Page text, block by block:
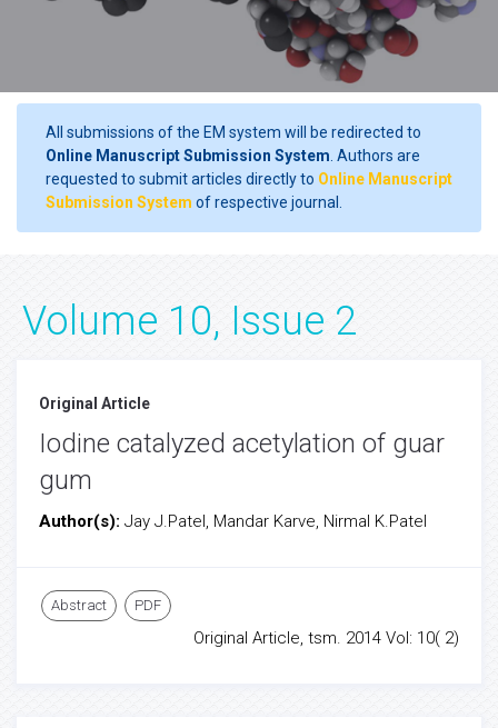
All submissions of the EM system will be redirected to
Online Manuscript Submission System . Authors are
requested to submit articles directly to Online Manuscript
Submission System of respective journal.
Volume 10, Issue 2
Original Article
Iodine catalyzed acetylation of guar
gum
Author(s): Jay J.Patel, Mandar Karve, Nirmal K.Patel
Abstract PDF
Original Article, tsm. 2014 Vol: 10( 2)